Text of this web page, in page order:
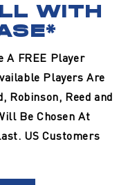
WITH
A FREE Player
Players Are
Robinson, Reed and
Be Chosen At
US Customers